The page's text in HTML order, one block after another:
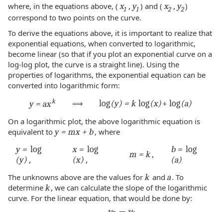
where, in the equations above, (x
1 , y
1 ) and (x2, y2)
correspond to two points on the curve.
To derive the equations above, it is important to realize that
exponential equations, when converted to logarithmic,
become linear (so that if you plot an exponential curve on a
log-log plot, the curve is a straight line). Using the
properties of logarithms, the exponential equation can be
converted into logarithmic form:
y = axk ⟹ log(y) = klog(x)+ log(a)
On a logarithmic plot, the above logarithmic equation is
equivalent to y = mx + b, where
y =log
(y) ,
x =log
(x) ,
m = k , b =log
(a)
The unknowns above are the values for k anda. To
determine k, we can calculate the slope of the logarithmic
curve. For the linear equation, that would be done by: